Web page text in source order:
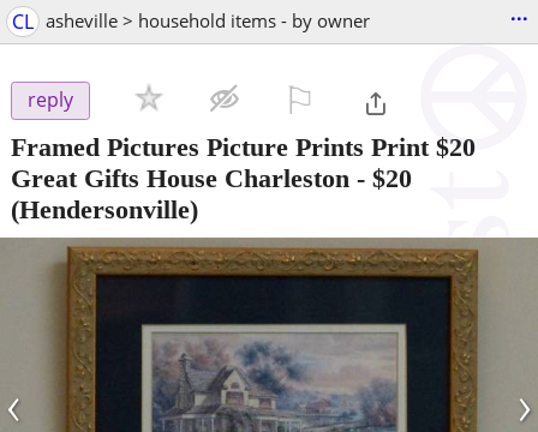
CL asheville > household items - by owner ...
reply
Framed Pictures Picture Prints Print $20
Great Gifts House Charleston - $20
(Hendersonville)
‹ ›